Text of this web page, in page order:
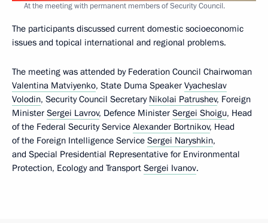
At the meeting with permanent members of Security Council.
The participants discussed current domestic socioeconomic
issues and topical international and regional problems.
The meeting was attended by Federation Council Chairwoman
Valentina Matviyenko, State Duma Speaker Vyacheslav
Volodin, Security Council Secretary Nikolai Patrushev, Foreign
Minister Sergei Lavrov, Defence Minister Sergei Shoigu, Head
of the Federal Security Service Alexander Bortnikov, Head
of the Foreign Intelligence Service Sergei Naryshkin,
and Special Presidential Representative for Environmental
Protection, Ecology and Transport Sergei Ivanov.